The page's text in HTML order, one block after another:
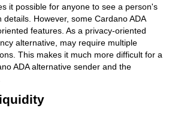
it possible for anyone to see a person's
details. However, some Cardano ADA
features. As a privacy-oriented
alternative, may require multiple
This makes it much more difficult for a
ADA alternative sender and the